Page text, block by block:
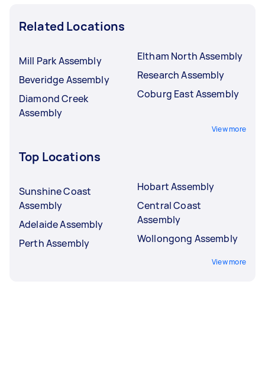
Related Locations
Mill Park Assembly
Beveridge Assembly
Diamond Creek
Assembly
Eltham North Assembly
Research Assembly
Coburg East Assembly
View more
Top Locations
Sunshine Coast
Assembly
Adelaide Assembly
Perth Assembly
Hobart Assembly
Central Coast
Assembly
Wollongong Assembly
View more